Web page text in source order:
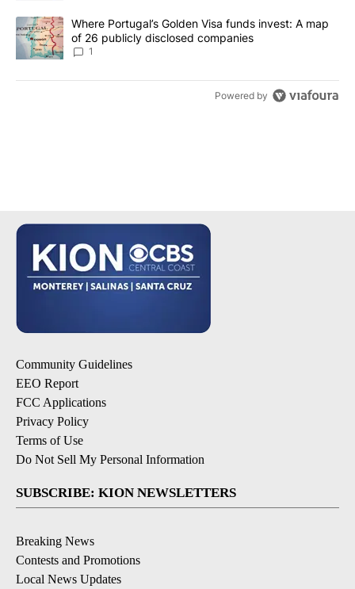
A trending article titled "Where Portugal’s Golden Visa funds
Where Portugal’s Golden Visa funds invest: A map
of 26 publicly disclosed companies
1
Powered by
Community Guidelines
EEO Report
FCC Applications
Privacy Policy
Terms of Use
Do Not Sell My Personal Information
SUBSCRIBE: KION NEWSLETTERS
Breaking News
Contests and Promotions
Local News Updates